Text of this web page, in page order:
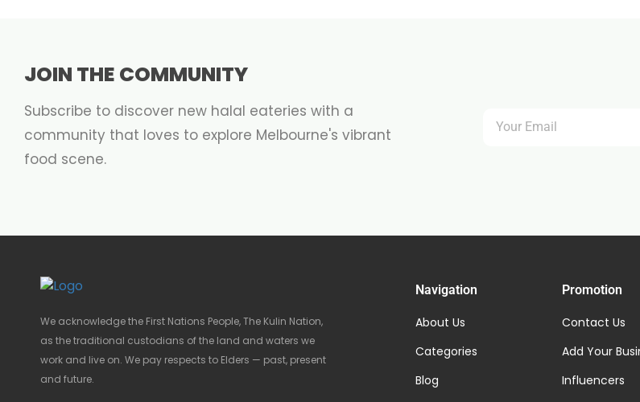
JOIN THE COMMUNITY
Subscribe to discover new halal eateries with a
community that loves to explore Melbourne's vibrant
food scene.
We acknowledge the First Nations People, The Kulin Nation,
as the traditional custodians of the land and waters we
work and live on. We pay respects to Elders — past, present
and future.
Navigation
About Us
Categories
Blog
Promotion
Contact Us
Add Your
Influencers